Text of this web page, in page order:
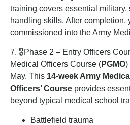
training covers essential
handling skills. After completion,
commissioned into the Army
7. 🎖️Phase 2 – Entry Officers
Medical Officers Course (PGMO)
May. This 14-week Army
Officers’ Course provides
beyond typical medical school
Battlefield trauma